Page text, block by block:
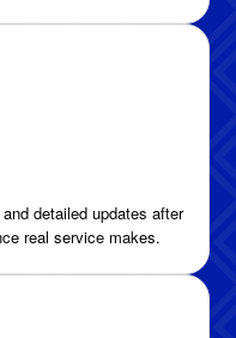
detailed updates after
real service makes.